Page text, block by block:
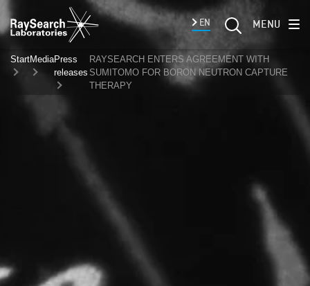
EN MENU
StartMediaPress
releases
RAYSEARCH ENTERS AGREEMENT WITH
SUMITOMO FOR BORON NEUTRON CAPTURE
THERAPY